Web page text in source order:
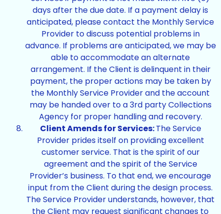
days after the due date. If a payment delay is
anticipated, please contact the Monthly Service
Provider to discuss potential problems in
advance. If problems are anticipated, we may be
able to accommodate an alternate
arrangement. If the Client is delinquent in their
payment, the proper actions may be taken by
the Monthly Service Provider and the account
may be handed over to a 3rd party Collections
Agency for proper handling and recovery.
Client Amends for Services:The Service
Provider prides itself on providing excellent
customer service. That is the spirit of our
agreement and the spirit of the Service
Provider’s business. To that end, we encourage
input from the Client during the design process.
The Service Provider understands, however, that
the Client may request significant changes to